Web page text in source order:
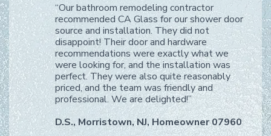
“Our bathroom remodeling contractor
recommended CA Glass for our shower door
source and installation. They did not
disappoint! Their door and hardware
recommendations were exactly what we
were looking for, and the installation was
perfect. They were also quite reasonably
priced, and the team was friendly and
professional. We are delighted!”
D.S., Morristown, NJ, Homeowner 07960